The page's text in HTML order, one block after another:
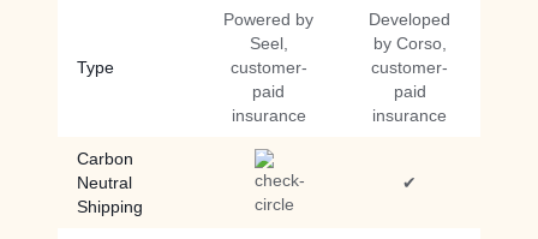
Type
Powered by
Seel,
customer-
paid
insurance
Developed
by Corso,
customer-
paid
insurance
Carbon
Neutral
Shipping
✔